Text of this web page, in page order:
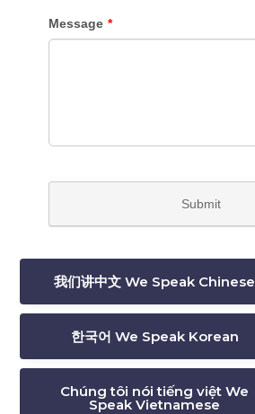
我们讲中文 We Speak Chinese
한국어 We Speak Korean
Chúng tôi nói tiếng việt We
Speak Vietnamese